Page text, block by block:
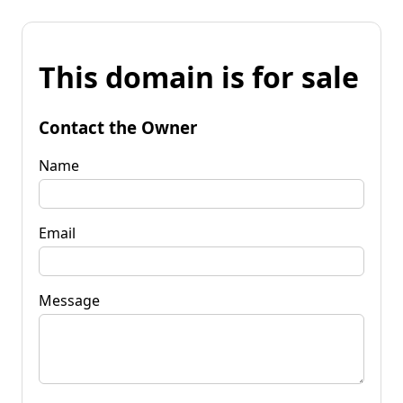
This domain is for sale
Contact the Owner
Name
Email
Message